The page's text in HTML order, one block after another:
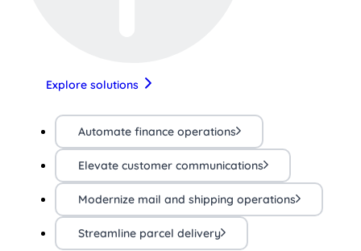
Explore solutions
Automate finance operations
Elevate customer communications
Modernize mail and shipping operations
Streamline parcel delivery